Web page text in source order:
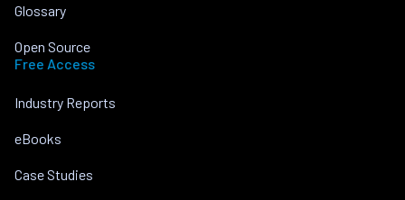
Glossary
Open Source
Free Access
Industry Reports
eBooks
Case Studies